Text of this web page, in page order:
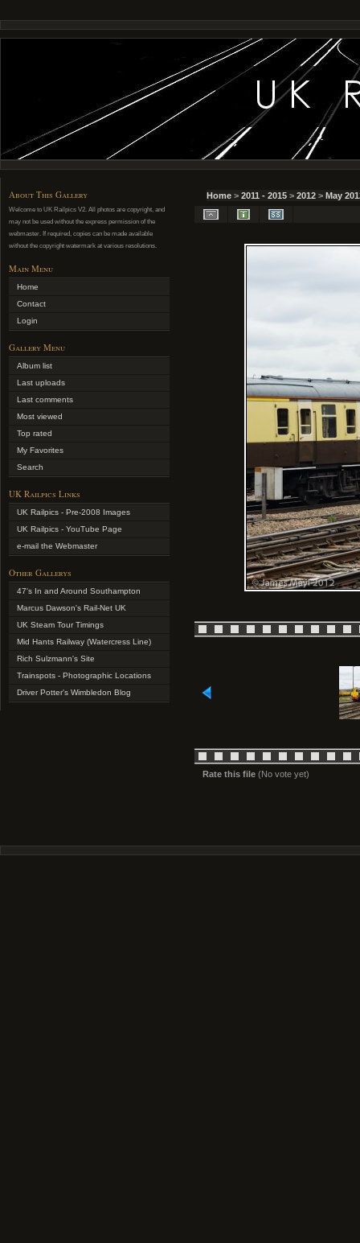
About This Gallery
Welcome to UK Railpics V2. All photos are copyright, and
may not be used without the express permission of the
webmaster. If required, copies can be made available
without the copyright watermark at various resolutions.
Main Menu
Home
Contact
Login
Gallery Menu
Album list
Last uploads
Last comments
Most viewed
Top rated
My Favorites
Search
UK Railpics Links
UK Railpics - Pre-2008 Images
UK Railpics - YouTube Page
e-mail the Webmaster
Other Gallerys
47's In and Around Southampton
Marcus Dawson's Rail-Net UK
UK Steam Tour Timings
Mid Hants Railway (Watercress Line)
Rich Sulzmann's Site
Trainspots - Photographic Locations
Driver Potter's Wimbledon Blog
Home > 2011 - 2015 > 2012 > May
Rate this file (No vote yet)